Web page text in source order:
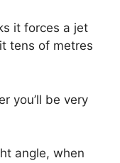
it forces a jet
tens of metres
you’ll be very
angle, when